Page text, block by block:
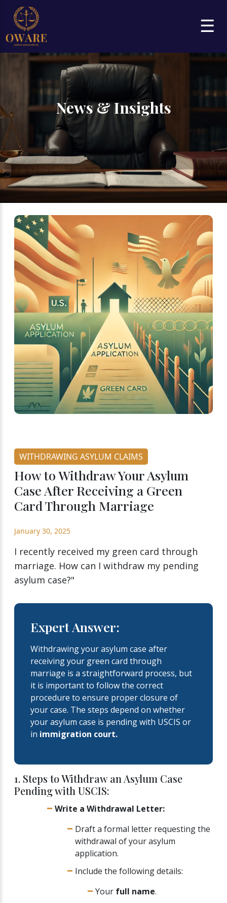
☰
News & Insights
WITHDRAWING ASYLUM CLAIMS
How to Withdraw Your Asylum
Case After Receiving a Green
Card Through Marriage
January 30, 2025
I recently received my green card through
marriage. How can I withdraw my pending
asylum case?"
Expert Answer:
Withdrawing your asylum case after
receiving your green card through
marriage is a straightforward process, but
it is important to follow the correct
procedure to ensure proper closure of
your case. The steps depend on whether
your asylum case is pending with USCIS or
in immigration court.
1. Steps to Withdraw an Asylum Case
Pending with USCIS:
Write a Withdrawal Letter:
Draft a formal letter requesting the
withdrawal of your asylum
application.
Include the following details:
Your full name.